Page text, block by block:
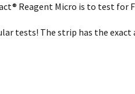
Reagent Micro is to test for
tests! The strip has the